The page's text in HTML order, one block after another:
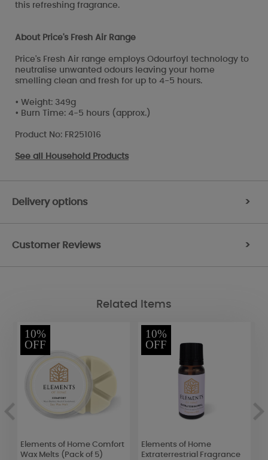
this refreshing fragrance.
About Price's Fresh Air Range
Price's Fresh Air range employs Odourfoyl technology to
neutralise unwanted odours leaving your home
smelling clean and fresh for up to 4-5 hours.
• Weight: 349g
• Burn Time: 4-5 hours (approx.)
Product No: FR251016
See all Household Products
Delivery options >
Customer Reviews >
Related Items
10%
OFF
Elements of Home Comfort
Wax Melts (Pack of 5)
10%
OFF
Elements of Home
Extraterrestrial Fragrance